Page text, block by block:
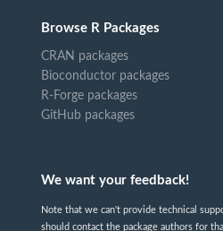
Browse R Packages
CRAN packages
Bioconductor packages
R-Forge packages
GitHub packages
We want your feedback!
Note that we can't provide technical
should contact the package authors for